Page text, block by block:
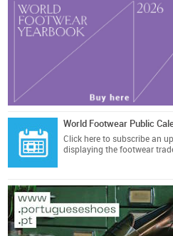
World Footwear Public
Click here to subscribe an
displaying the footwear